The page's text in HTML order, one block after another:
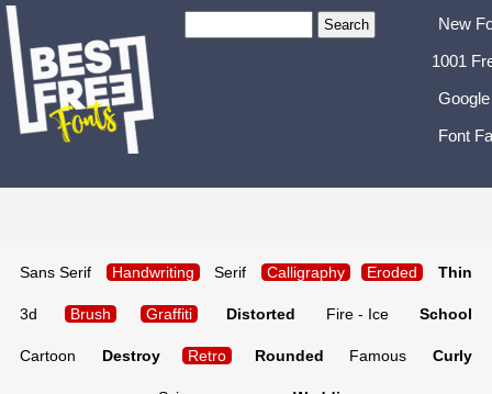
New
1001
Font
Sans Serif Handwriting Serif Calligraphy Eroded Thin
3d Brush Graffiti Distorted Fire - Ice School
Cartoon Destroy Retro Rounded Famous Curly